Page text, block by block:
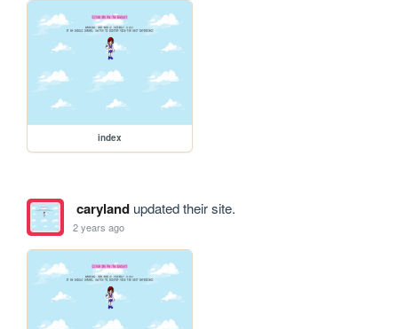
index
carylandupdated their site.
2 years ago